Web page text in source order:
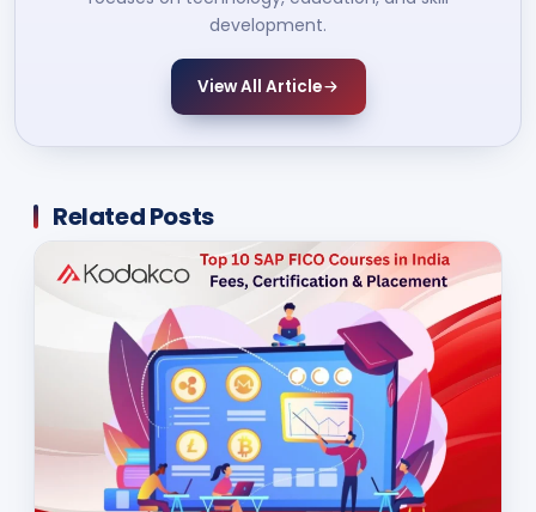
development.
View All Article
Related Posts